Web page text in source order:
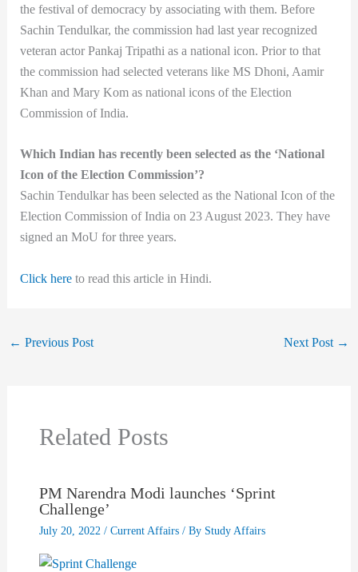
the festival of democracy by associating with them. Before
Sachin Tendulkar, the commission had last year recognized
veteran actor Pankaj Tripathi as a national icon. Prior to that
the commission had selected veterans like MS Dhoni, Aamir
Khan and Mary Kom as national icons of the Election
Commission of India.
Which Indian has recently been selected as the ‘National
Icon of the Election Commission’?
Sachin Tendulkar has been selected as the National Icon of the
Election Commission of India on 23 August 2023. They have
signed an MoU for three years.
Click hereto read this article in Hindi.
← Previous Post Next Post →
Related Posts
PM Narendra Modi launches ‘Sprint
Challenge’
July 20, 2022 / Current Affairs/ By Study Affairs